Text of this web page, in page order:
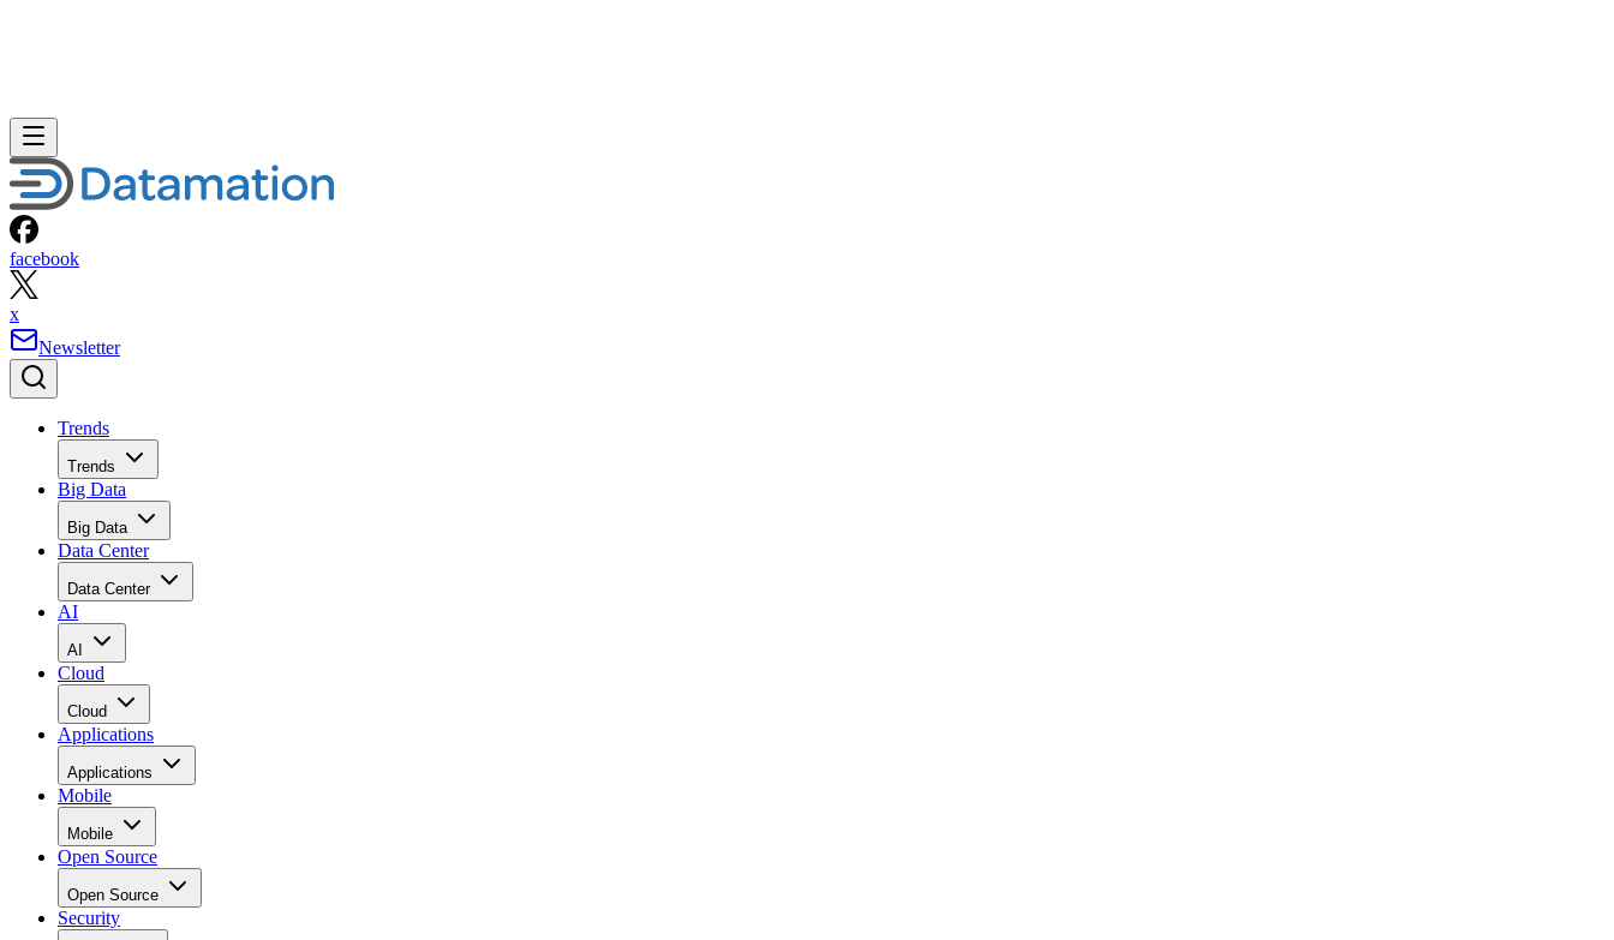
facebook
x
Newsletter
Trends
Trends
Big Data
Big Data
Data Center
Data Center
AI
AI
Cloud
Cloud
Applications
Applications
Mobile
Mobile
Open Source
Open Source
Security